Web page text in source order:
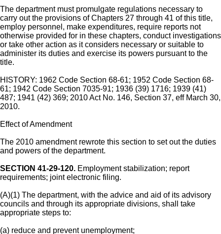
The department must promulgate regulations necessary to
carry out the provisions of Chapters 27 through 41 of this title,
employ personnel, make expenditures, require reports not
otherwise provided for in these chapters, conduct investigations
or take other action as it considers necessary or suitable to
administer its duties and exercise its powers pursuant to the
title.
HISTORY: 1962 Code Section 68-61; 1952 Code Section 68-
61; 1942 Code Section 7035-91; 1936 (39) 1716; 1939 (41)
487; 1941 (42) 369; 2010 Act No. 146, Section 37, eff March 30,
2010.
Effect of Amendment
The 2010 amendment rewrote this section to set out the duties
and powers of the department.
SECTION 41-29-120. Employment stabilization; report
requirements; joint electronic filing.
(A)(1) The department, with the advice and aid of its advisory
councils and through its appropriate divisions, shall take
appropriate steps to:
(a) reduce and prevent unemployment;